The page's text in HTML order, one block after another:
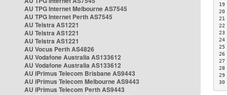
AU TPG Internet Melbourne AS7545
AU TPG Internet Perth AS7545
AU Telstra AS1221
AU Telstra AS1221
AU Telstra AS1221
AU Vocus Perth AS4826
AU Vodafone Australia AS133612
AU Vodafone Australia AS133612
AU iPrimus Telecom Brisbane AS9443
AU iPrimus Telecom Melbourne AS9443
AU iPrimus Telecom Perth AS9443